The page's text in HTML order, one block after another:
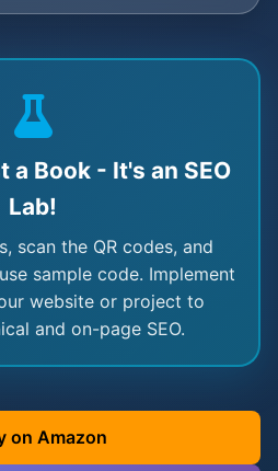
a Book - It's an SEO
Lab!
scan the QR codes, and
sample code. Implement
website or project to
and on-page SEO.
on Amazon